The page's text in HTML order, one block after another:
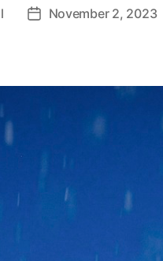
PostNovember 2, 2023